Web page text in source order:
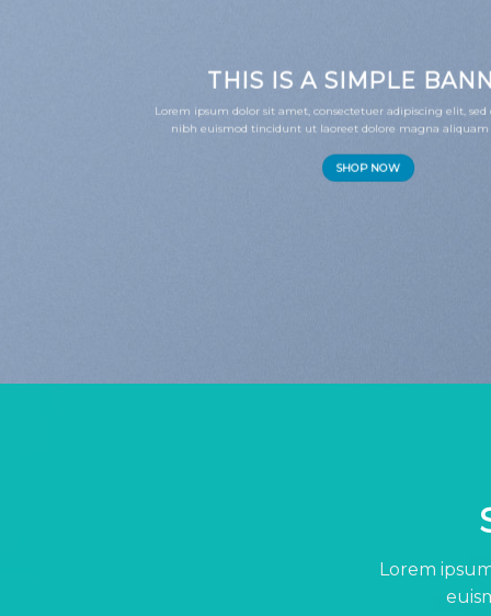
THIS IS A SIMPLE
Lorem ipsum dolor sit amet, consectetuer adipiscing elit,
nibh euismod tincidunt ut laoreet dolore magna
SHOP NOW
Lorem